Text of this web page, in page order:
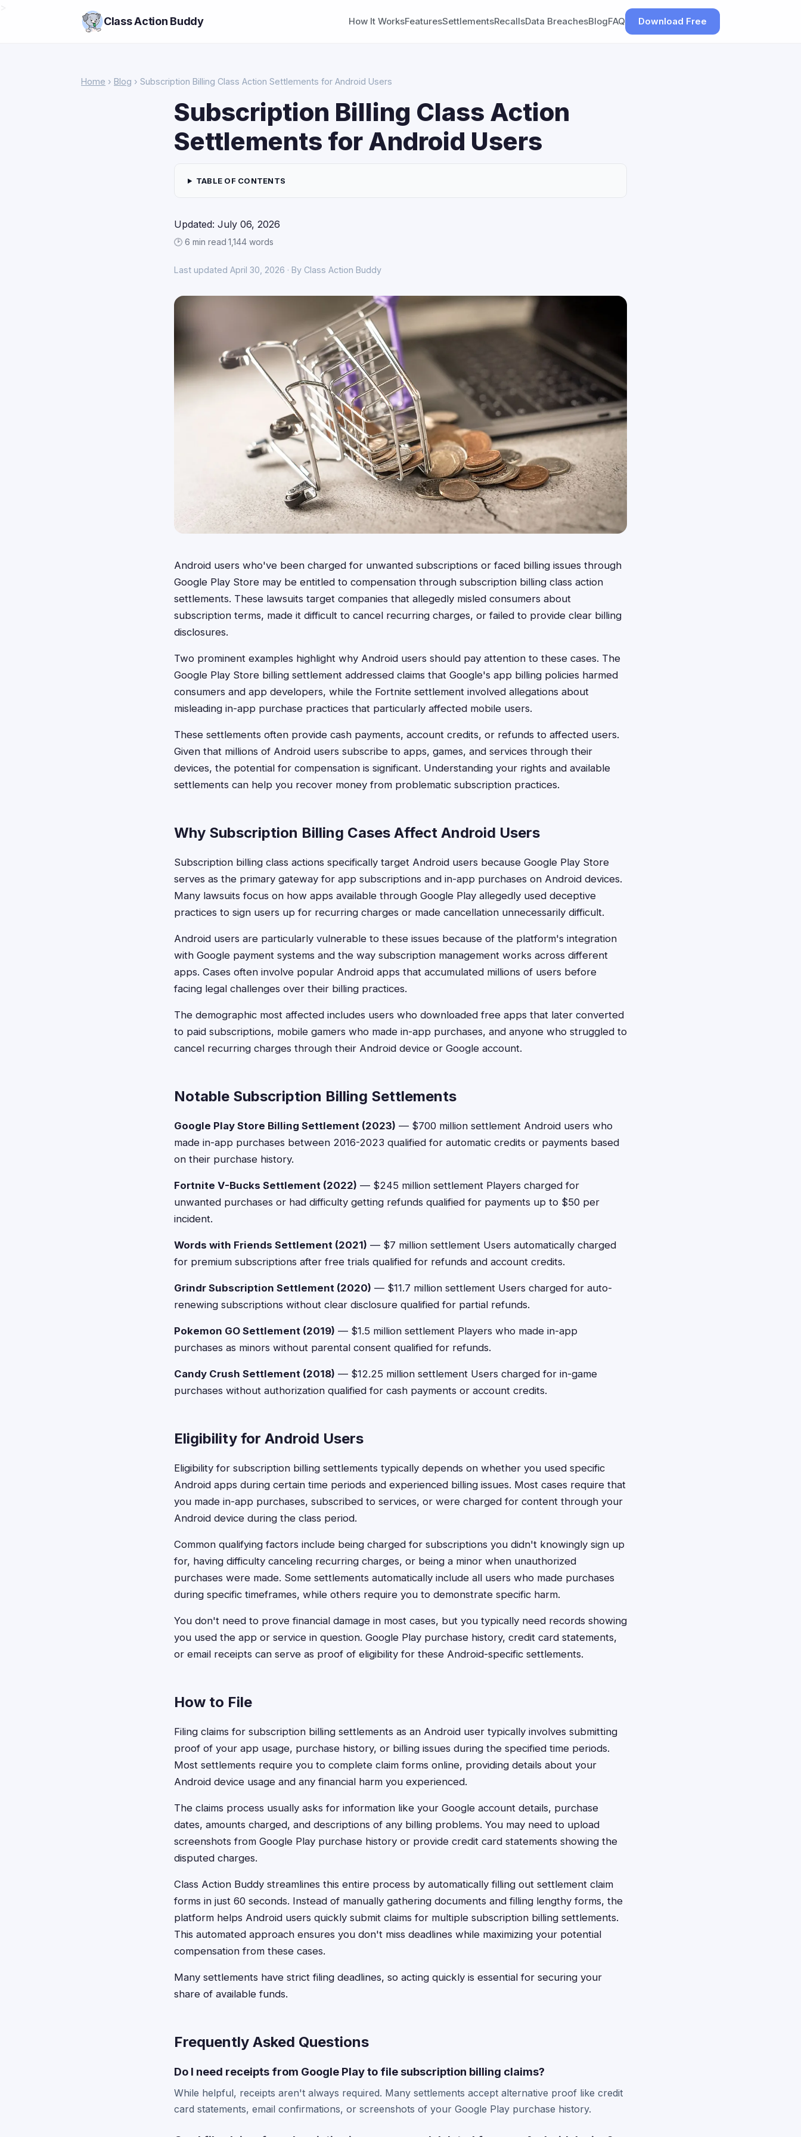
Class Action Buddy How It WorksFeaturesSettlementsRecallsData BreachesBlogFAQ Download Free
Home › Blog › Subscription Billing Class Action Settlements for Android Users
Subscription Billing Class Action
Settlements for Android Users
TABLE OF CONTENTS
Updated: July 06, 2026
🕑 6 min read·1,144 words
Last updated April 30, 2026 · By Class Action Buddy
Android users who've been charged for unwanted subscriptions or faced billing issues through
Google Play Store may be entitled to compensation through subscription billing class action
settlements. These lawsuits target companies that allegedly misled consumers about
subscription terms, made it difficult to cancel recurring charges, or failed to provide clear billing
disclosures.
Two prominent examples highlight why Android users should pay attention to these cases. The
Google Play Store billing settlement addressed claims that Google's app billing policies harmed
consumers and app developers, while the Fortnite settlement involved allegations about
misleading in-app purchase practices that particularly affected mobile users.
These settlements often provide cash payments, account credits, or refunds to affected users.
Given that millions of Android users subscribe to apps, games, and services through their
devices, the potential for compensation is significant. Understanding your rights and available
settlements can help you recover money from problematic subscription practices.
Why Subscription Billing Cases Affect Android Users
Subscription billing class actions specifically target Android users because Google Play Store
serves as the primary gateway for app subscriptions and in-app purchases on Android devices.
Many lawsuits focus on how apps available through Google Play allegedly used deceptive
practices to sign users up for recurring charges or made cancellation unnecessarily difficult.
Android users are particularly vulnerable to these issues because of the platform's integration
with Google payment systems and the way subscription management works across different
apps. Cases often involve popular Android apps that accumulated millions of users before
facing legal challenges over their billing practices.
The demographic most affected includes users who downloaded free apps that later converted
to paid subscriptions, mobile gamers who made in-app purchases, and anyone who struggled to
cancel recurring charges through their Android device or Google account.
Notable Subscription Billing Settlements
Google Play Store Billing Settlement (2023) — $700 million settlement Android users who
made in-app purchases between 2016-2023 qualified for automatic credits or payments based
on their purchase history.
Fortnite V-Bucks Settlement (2022) — $245 million settlement Players charged for
unwanted purchases or had difficulty getting refunds qualified for payments up to $50 per
incident.
Words with Friends Settlement (2021) — $7 million settlement Users automatically charged
for premium subscriptions after free trials qualified for refunds and account credits.
Grindr Subscription Settlement (2020) — $11.7 million settlement Users charged for auto-
renewing subscriptions without clear disclosure qualified for partial refunds.
Pokemon GO Settlement (2019) — $1.5 million settlement Players who made in-app
purchases as minors without parental consent qualified for refunds.
Candy Crush Settlement (2018) — $12.25 million settlement Users charged for in-game
purchases without authorization qualified for cash payments or account credits.
Eligibility for Android Users
Eligibility for subscription billing settlements typically depends on whether you used specific
Android apps during certain time periods and experienced billing issues. Most cases require that
you made in-app purchases, subscribed to services, or were charged for content through your
Android device during the class period.
Common qualifying factors include being charged for subscriptions you didn't knowingly sign up
for, having difficulty canceling recurring charges, or being a minor when unauthorized
purchases were made. Some settlements automatically include all users who made purchases
during specific timeframes, while others require you to demonstrate specific harm.
You don't need to prove financial damage in most cases, but you typically need records showing
you used the app or service in question. Google Play purchase history, credit card statements,
or email receipts can serve as proof of eligibility for these Android-specific settlements.
How to File
Filing claims for subscription billing settlements as an Android user typically involves submitting
proof of your app usage, purchase history, or billing issues during the specified time periods.
Most settlements require you to complete claim forms online, providing details about your
Android device usage and any financial harm you experienced.
The claims process usually asks for information like your Google account details, purchase
dates, amounts charged, and descriptions of any billing problems. You may need to upload
screenshots from Google Play purchase history or provide credit card statements showing the
disputed charges.
Class Action Buddy streamlines this entire process by automatically filling out settlement claim
forms in just 60 seconds. Instead of manually gathering documents and filling lengthy forms, the
platform helps Android users quickly submit claims for multiple subscription billing settlements.
This automated approach ensures you don't miss deadlines while maximizing your potential
compensation from these cases.
Many settlements have strict filing deadlines, so acting quickly is essential for securing your
share of available funds.
Frequently Asked Questions
Do I need receipts from Google Play to file subscription billing claims?
While helpful, receipts aren't always required. Many settlements accept alternative proof like credit
card statements, email confirmations, or screenshots of your Google Play purchase history.